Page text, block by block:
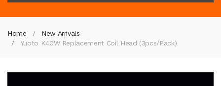
Home
New Arrivals
Yuoto K40W Replacement Coil Head (3pcs/pack)